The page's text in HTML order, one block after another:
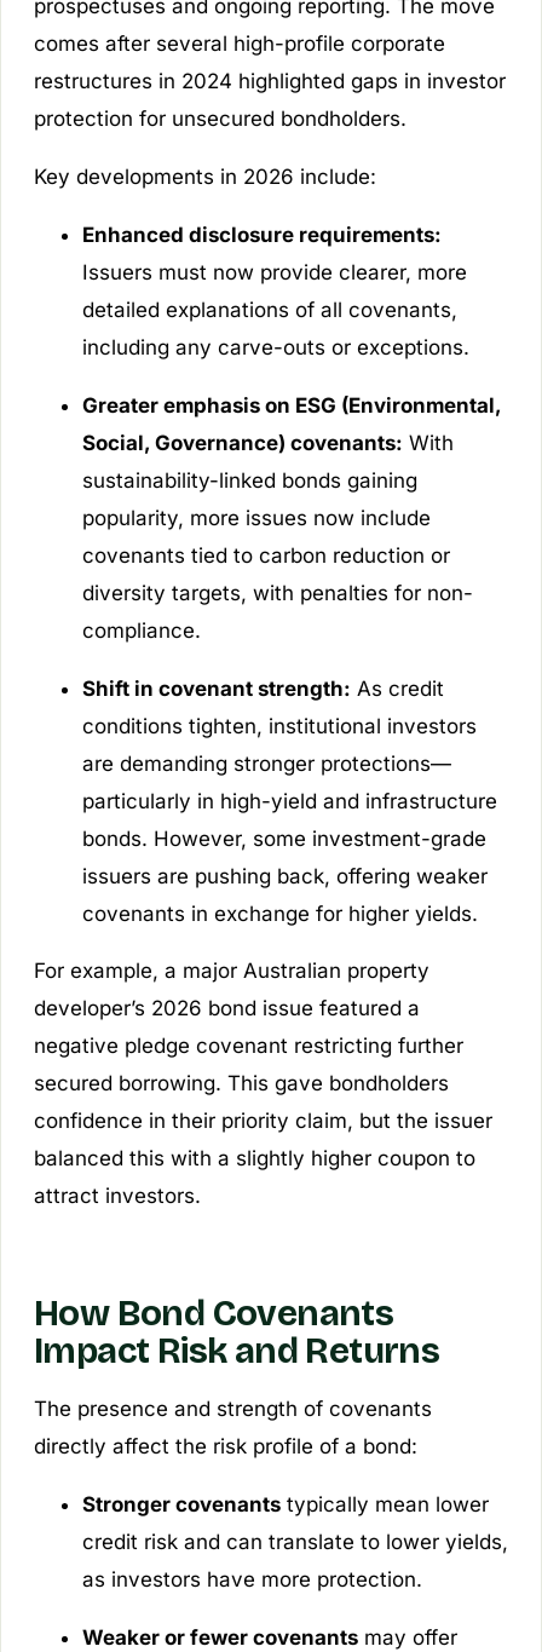
prospectuses and ongoing reporting. The move
comes after several high-profile corporate
restructures in 2024 highlighted gaps in investor
protection for unsecured bondholders.
Key developments in 2026 include:
Enhanced disclosure requirements:
Issuers must now provide clearer, more
detailed explanations of all covenants,
including any carve-outs or exceptions.
Greater emphasis on ESG (Environmental,
Social, Governance) covenants: With
sustainability-linked bonds gaining
popularity, more issues now include
covenants tied to carbon reduction or
diversity targets, with penalties for non-
compliance.
Shift in covenant strength: As credit
conditions tighten, institutional investors
are demanding stronger protections—
particularly in high-yield and infrastructure
bonds. However, some investment-grade
issuers are pushing back, offering weaker
covenants in exchange for higher yields.
For example, a major Australian property
developer’s 2026 bond issue featured a
negative pledge covenant restricting further
secured borrowing. This gave bondholders
confidence in their priority claim, but the issuer
balanced this with a slightly higher coupon to
attract investors.
How Bond Covenants
Impact Risk and Returns
The presence and strength of covenants
directly affect the risk profile of a bond:
Stronger covenantstypically mean lower
credit risk and can translate to lower yields,
as investors have more protection.
Weaker or fewer covenantsmay offer